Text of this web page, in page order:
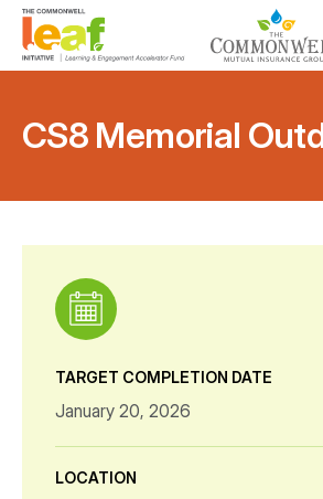
CS8 Memorial
TARGET COMPLETION DATE
January 20, 2026
LOCATION